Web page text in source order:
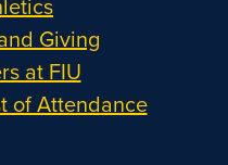
Giving
at FIU
of Attendance